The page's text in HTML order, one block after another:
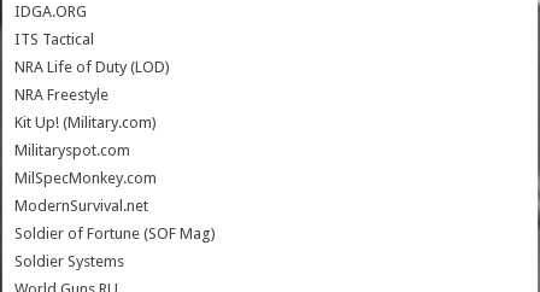
IDGA.ORG
ITS Tactical
NRA Life of Duty (LOD)
NRA Freestyle
Kit Up! (Military.com)
Militaryspot.com
MilSpecMonkey.com
ModernSurvival.net
Soldier of Fortune (SOF Mag)
Soldier Systems